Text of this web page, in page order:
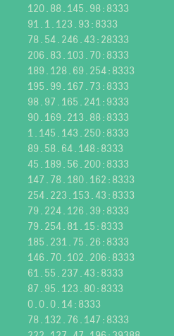
120.88.145.98:8333
91.1.123.93:8333
78.54.246.43:28333
206.83.103.70:8333
189.128.69.254:8333
195.99.167.73:8333
98.97.165.241:9333
90.169.213.88:8333
1.145.143.250:8333
89.58.64.148:8333
45.189.56.200:8333
147.78.180.162:8333
254.223.153.43:8333
79.224.126.39:8333
79.254.81.15:8333
185.231.75.26:8333
146.70.102.206:8333
61.55.237.43:8333
87.95.123.80:8333
0.0.0.14:8333
78.132.76.147:8333